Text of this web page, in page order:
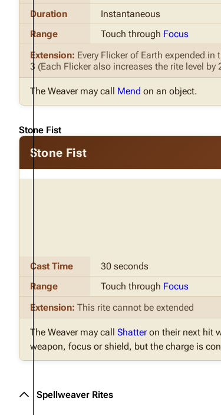
Duration
Instantaneous
Range
Touch through Focus
Extension: Every Flicker of Earth expended
3 (Each Flicker also increases the rite level by
The Weaver may call Mend on an object.
Stone Fist
Stone Fist
Cast Time
30 seconds
Range
Touch through Focus
Extension: This rite cannot be extended
The Weaver may call Shatteron their next hit
weapon, focus or shield, but the charge is
Spellweaver Rites